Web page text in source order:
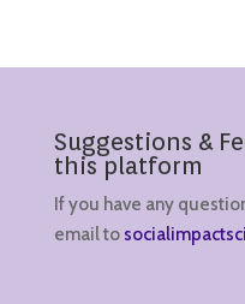
Suggestions &
this platform
If you have any
email to